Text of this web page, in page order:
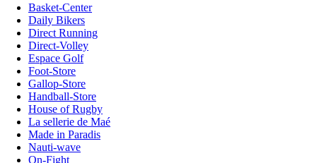
Basket-Center
Daily Bikers
Direct Running
Direct-Volley
Espace Golf
Foot-Store
Gallop-Store
Handball-Store
House of Rugby
La sellerie de Maé
Made in Paradis
Nauti-wave
On-Fight